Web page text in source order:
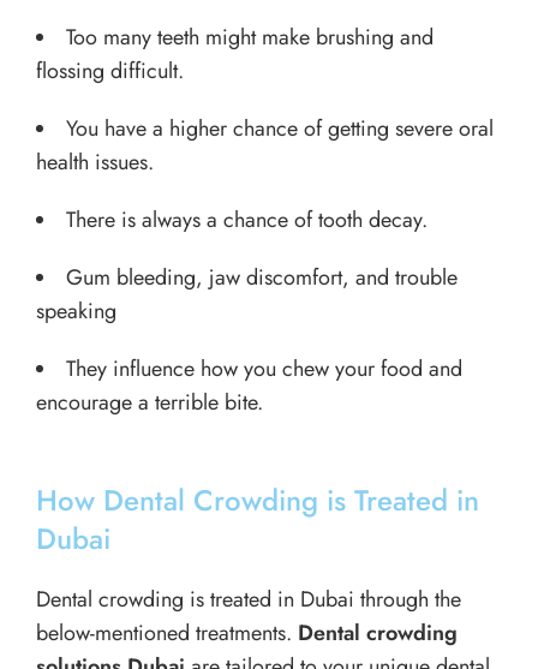
Too many teeth might make brushing and
flossing difficult.
You have a higher chance of getting severe oral
health issues.
There is always a chance of tooth decay.
Gum bleeding, jaw discomfort, and trouble
speaking
They influence how you chew your food and
encourage a terrible bite.
How Dental Crowding is Treated in
Dubai
Dental crowding is treated in Dubai through the
below-mentioned treatments. Dental crowding